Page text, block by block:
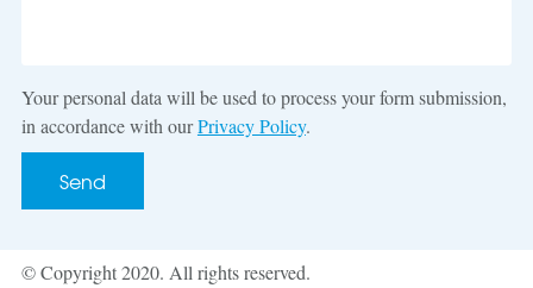
Your personal data will be used to process your form submission,
in accordance with ourPrivacy Policy.
Send
© Copyright 2020. All rights reserved.